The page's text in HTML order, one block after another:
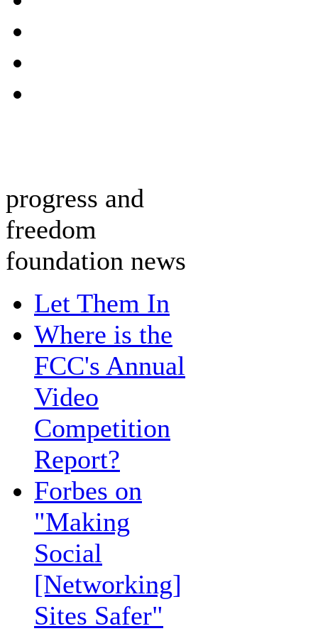
progress and
freedom
foundation news
Let Them In
Where is the
FCC's Annual
Video
Competition
Report?
Forbes on
"Making
Social
[Networking]
Sites Safer"